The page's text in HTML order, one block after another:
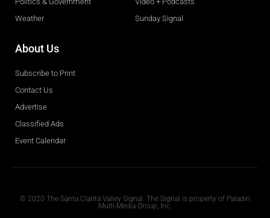
Weather
Sunday Signal
About Us
Subscribe to Print
Contact Us
Advertise
Classified Ads
Event Calendar
© 2020 The Santa Clarita Valley Signal. The Signal is property of Paladin
Multi-Media Group, Inc.